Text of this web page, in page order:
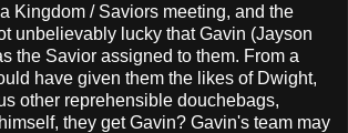
Kingdom / Saviors meeting, and the
unbelievably lucky that Gavin (Jayson
the Savior assigned to them. From a
have given them the likes of Dwight,
other reprehensible douchebags,
they get Gavin? Gavin's team may